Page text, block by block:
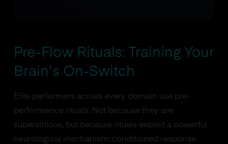
Pre-Flow Rituals: Training Your
Brain's On-Switch
Elite performers across every domain use pre-
performance rituals. Not because they are
superstitious, but because rituals exploit a powerful
neurological mechanism: conditioned response.